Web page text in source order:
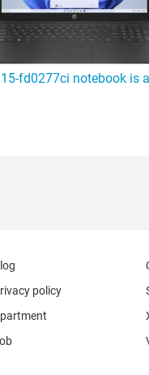
15.6"fd0277ci notebook is
policy